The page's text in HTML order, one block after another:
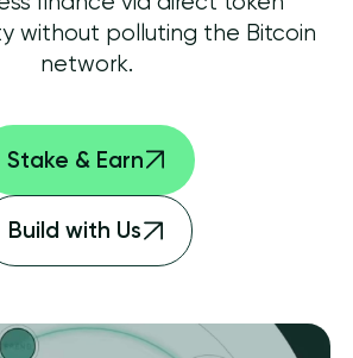
without polluting the Bitcoin
network.
Stake & Earn
Build with Us